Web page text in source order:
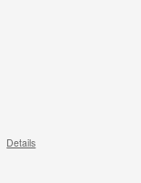
Details